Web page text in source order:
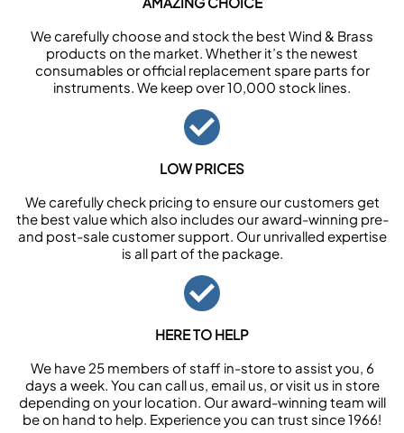
We carefully choose and stock the best Wind & Brass
products on the market. Whether it’s the newest
consumables or official replacement spare parts for
instruments. We keep over 10,000 stock lines.
LOW PRICES
We carefully check pricing to ensure our customers get
the best value which also includes our award-winning pre-
and post-sale customer support. Our unrivalled expertise
is all part of the package.
HERE TO HELP
We have 25 members of staff in-store to assist you, 6
days a week. You can call us, email us, or visit us in store
depending on your location. Our award-winning team will
be on hand to help. Experience you can trust since 1966!